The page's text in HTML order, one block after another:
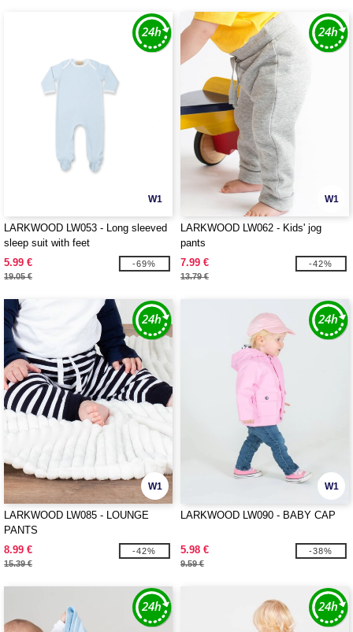
W1
LARKWOOD LW053 - Long sleeved
sleep suit with feet
5.99 €
19.05 €
-69%
W1
LARKWOOD LW062 - Kids' jog
pants
7.99 €
13.79 €
-42%
W1
LARKWOOD LW085 - LOUNGE
PANTS
8.99 €
15.39 €
-42%
W1
LARKWOOD LW090 - BABY CAP
5.98 €
9.59 €
-38%